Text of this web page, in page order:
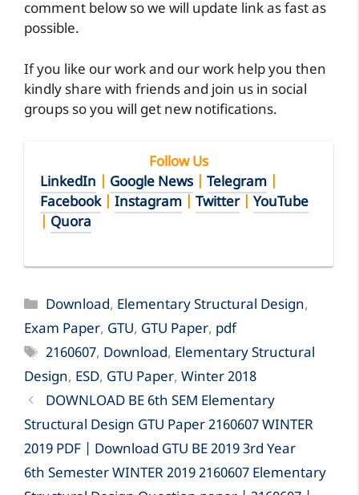
comment below so we will update link as fast as
possible.
If you like our work and our work help you then
kindly share with friends and join us in social
groups so you will get new notifications.
Follow Us
LinkedIn | Google News | Telegram |
Facebook| Instagram | Twitter| YouTube
| Quora
Categories
Download, Elementary Structural Design,
Exam Paper, GTU, GTU Paper, pdf
Tags
2160607, Download, Elementary Structural
Design, ESD, GTU Paper, Winter 2018
DOWNLOAD BE 6th SEM Elementary
Structural Design GTU Paper 2160607 WINTER
2019 PDF | Download GTU BE 2019 3rd Year
6th Semester WINTER 2019 2160607 Elementary